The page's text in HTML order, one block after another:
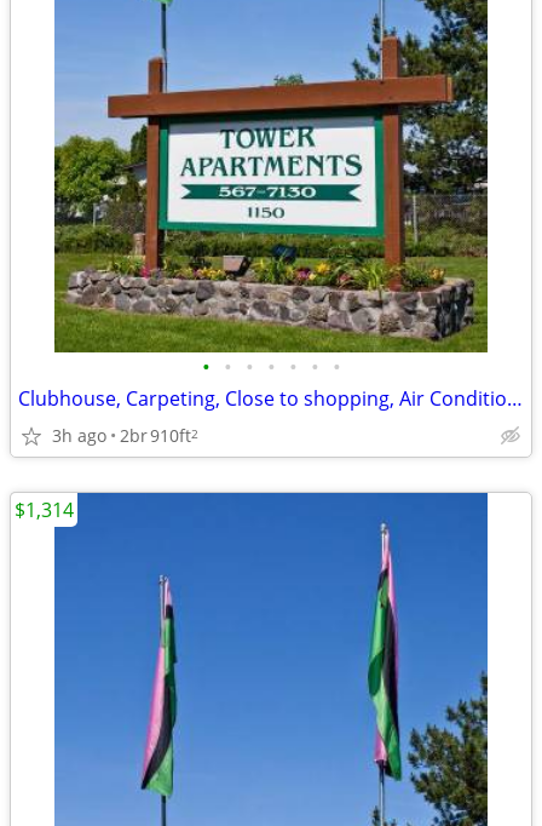
• • • • • • •
Clubhouse, Carpeting, Close to shopping, Air Conditioner
3h ago 2br910ft2
$1,314